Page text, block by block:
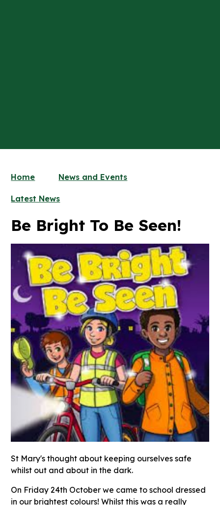
Home News and Events
Latest News
Be Bright To Be Seen!
St Mary's thought about keeping ourselves safe
whilst out and about in the dark.
On Friday 24th October we came to school dressed
in our brightest colours! Whilst this was a really